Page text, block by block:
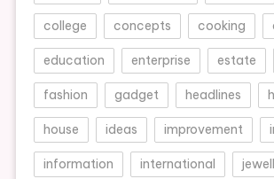
college concepts cooking
education enterprise estate
fashion gadget headlines
house ideas improvement
information international